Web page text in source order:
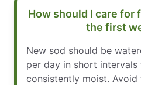
How should I care for
the first
New sod should be
per day in short
consistently moist.